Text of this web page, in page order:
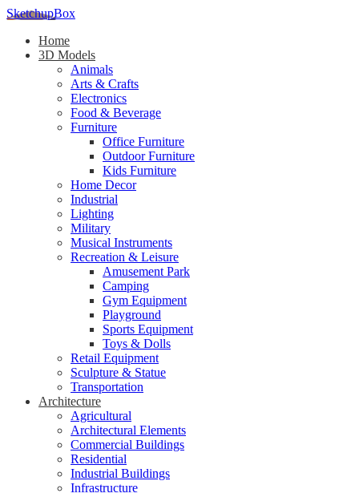
SketchupBox
Home
3D Models
Animals
Arts & Crafts
Electronics
Food & Beverage
Furniture
Office Furniture
Outdoor Furniture
Kids Furniture
Home Decor​
Industrial
Lighting
Military
Musical Instruments
Recreation & Leisure
Amusement Park
Camping
Gym Equipment
Playground
Sports Equipment
Toys & Dolls
Retail Equipment
Sculpture & Statue
Transportation
Architecture
Agricultural
Architectural Elements
Commercial Buildings
Residential
Industrial Buildings
Infrastructure